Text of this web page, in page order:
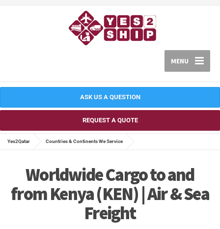
MENU
ASK US A QUESTION
REQUEST A QUOTE
Yes2Qatar Countries & Continents We Service
Worldwide Cargo to and
from Kenya (KEN) | Air & Sea
Freight